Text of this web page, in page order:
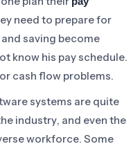
need to prepare for
saving become
know his pay schedule.
cash flow problems.
systems are quite
industry, and even the
workforce. Some